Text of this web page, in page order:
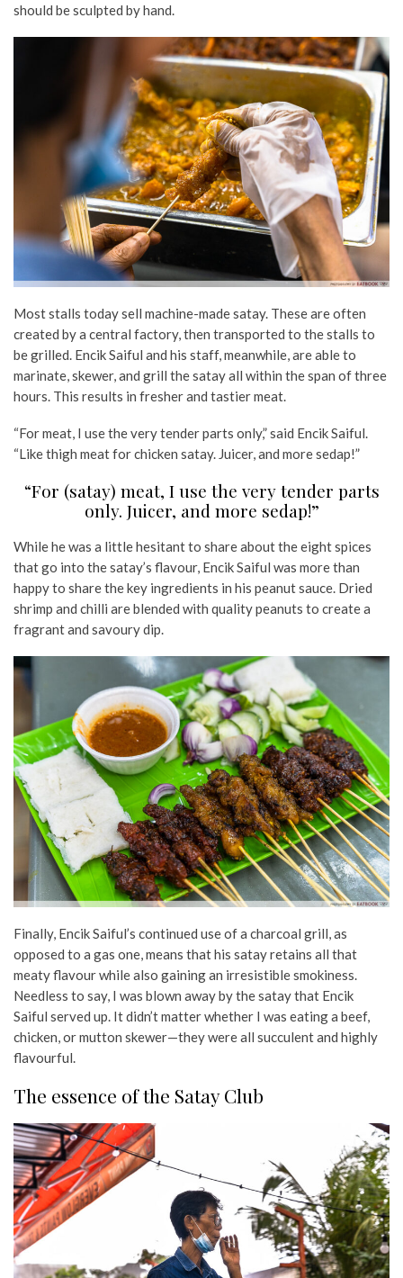
should be sculpted by hand.
Most stalls today sell machine-made satay. These are often
created by a central factory, then transported to the stalls to
be grilled. Encik Saiful and his staff, meanwhile, are able to
marinate, skewer, and grill the satay all within the span of three
hours. This results in fresher and tastier meat.
“For meat, I use the very tender parts only,” said Encik Saiful.
“Like thigh meat for chicken satay. Juicer, and more sedap!”
“For (satay) meat, I use the very tender parts
only. Juicer, and more sedap!”
While he was a little hesitant to share about the eight spices
that go into the satay’s flavour, Encik Saiful was more than
happy to share the key ingredients in his peanut sauce. Dried
shrimp and chilli are blended with quality peanuts to create a
fragrant and savoury dip.
Finally, Encik Saiful’s continued use of a charcoal grill, as
opposed to a gas one, means that his satay retains all that
meaty flavour while also gaining an irresistible smokiness.
Needless to say, I was blown away by the satay that Encik
Saiful served up. It didn’t matter whether I was eating a beef,
chicken, or mutton skewer—they were all succulent and highly
flavourful.
The essence of the Satay Club